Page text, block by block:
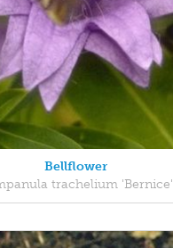
Bellflower
trachelium 'Bernice'